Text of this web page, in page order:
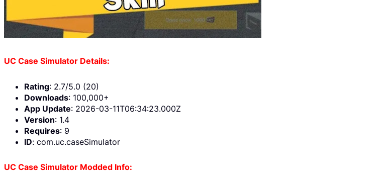
UC Case Simulator Details:
Rating: 2.7/5.0 (20)
Downloads: 100,000+
App Update: 2026-03-11T06:34:23.000Z
Version: 1.4
Requires: 9
ID: com.uc.caseSimulator
UC Case Simulator Modded Info: